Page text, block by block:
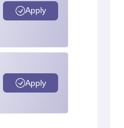
Apply
Apply